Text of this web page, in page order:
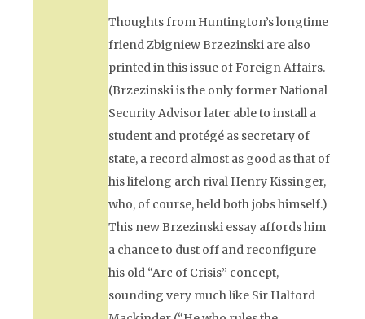
Thoughts from Huntington’s longtime
friend Zbigniew Brzezinski are also
printed in this issue ofForeign Affairs.
(Brzezinski is the only former National
Security Advisor later able to install a
student and protégé as secretary of
state, a record almost as good as that of
his lifelong arch rival Henry Kissinger,
who, of course, held both jobs himself.)
This new Brzezinski essay affords him
a chance to dust off and reconfigure
his old “Arc of Crisis” concept,
sounding very much like Sir Halford